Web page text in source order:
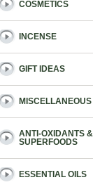
COSMETICS
INCENSE
GIFT IDEAS
MISCELLANEOUS
ANTI-OXIDANTS &
SUPERFOODS
ESSENTIAL OILS